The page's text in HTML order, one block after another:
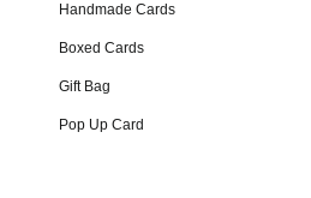
Handmade Cards
Boxed Cards
Gift Bag
Pop Up Card